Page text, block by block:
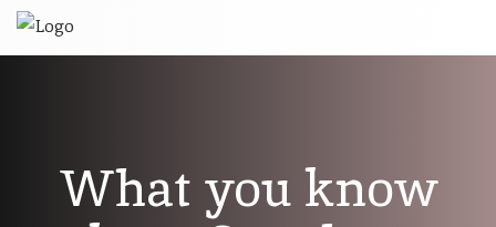
What you know